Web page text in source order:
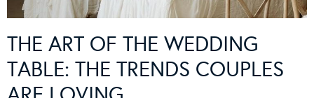
THE ART OF THE WEDDING
TABLE: THE TRENDS COUPLES